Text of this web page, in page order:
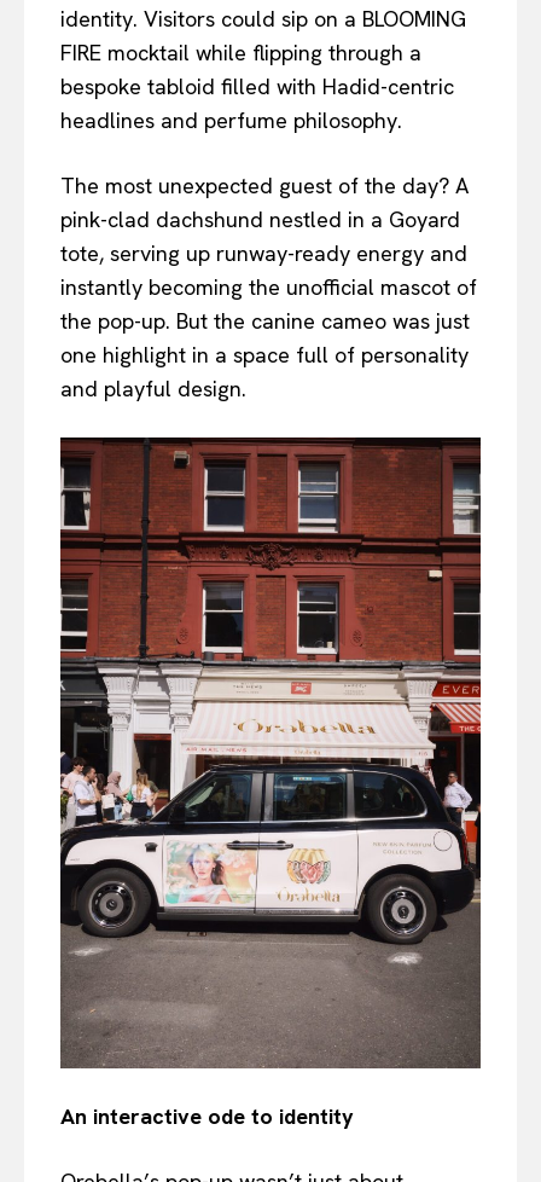
identity. Visitors could sip on a BLOOMING
FIRE mocktail while flipping through a
bespoke tabloid filled with Hadid-centric
headlines and perfume philosophy.
The most unexpected guest of the day? A
pink-clad dachshund nestled in a Goyard
tote, serving up runway-ready energy and
instantly becoming the unofficial mascot of
the pop-up. But the canine cameo was just
one highlight in a space full of personality
and playful design.
An interactive ode to identity